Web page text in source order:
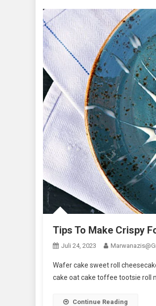
Tips To Make Crispy
Juli 24, 2023
Wafer cake sweet roll
cake oat cake toffee tootsie roll
Continue Reading